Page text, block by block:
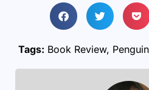
Tags: Book Review,